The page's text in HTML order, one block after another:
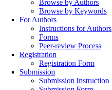
Browse by Authors
Browse by Keywords
For Authors
Instructions for Authors
Forms
Peer-review Process
Registration
Registration Form
Submission
Submission Instruction